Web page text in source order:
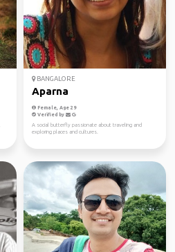
BANGALORE
Aparna
Female, Age 29
Verified by
A social butterfly passionate about traveling and
exploring places and cultures.